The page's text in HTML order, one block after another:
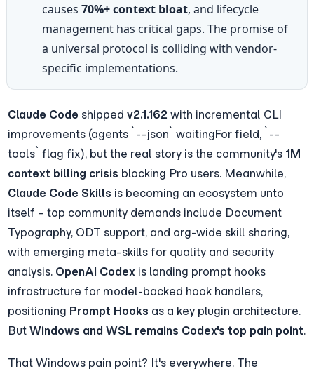
causes 70%+ context bloat, and lifecycle
management has critical gaps. The promise of
a universal protocol is colliding with vendor-
specific implementations.
Claude Code shipped v2.1.162 with incremental CLI
improvements (agents `--json` waitingFor field, `--
tools` flag fix), but the real story is the community's 1M
context billing crisis
blocking Pro users. Meanwhile,
Claude Code Skills is becoming an ecosystem unto
itself - top community demands include Document
Typography, ODT support, and org-wide skill sharing,
with emerging meta-skills for quality and security
analysis. OpenAI Codex is landing prompt hooks
infrastructure for model-backed hook handlers,
positioning Prompt Hooks as a key plugin architecture.
But Windows and WSL remains Codex's top pain point.